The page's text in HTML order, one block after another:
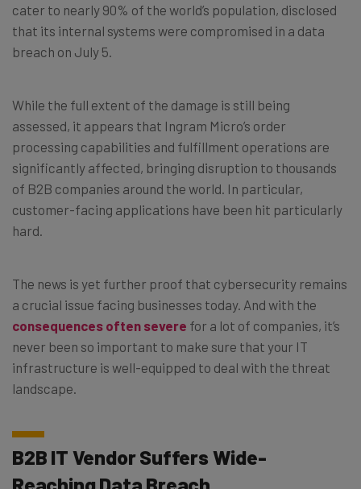
cater to nearly 90% of the world’s population, disclosed
that its internal systems were compromised in a data
breach on July 5.
While the full extent of the damage is still being
assessed, it appears that Ingram Micro’s order
processing capabilities and fulfillment operations are
significantly affected, bringing disruption to thousands
of B2B companies around the world. In particular,
customer-facing applications have been hit particularly
hard.
The news is yet further proof that cybersecurity remains
a crucial issue facing businesses today. And with the
consequences often severe for a lot of companies, it’s
never been so important to make sure that your IT
infrastructure is well-equipped to deal with the threat
landscape.
B2B IT Vendor Suffers Wide-
Reaching Data Breach